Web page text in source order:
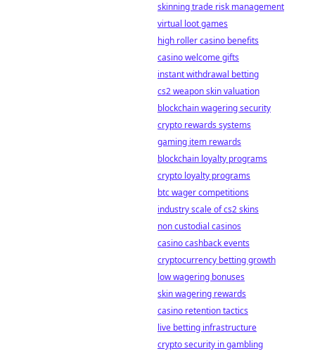
skinning trade risk management
virtual loot games
high roller casino benefits
casino welcome gifts
instant withdrawal betting
cs2 weapon skin valuation
blockchain wagering security
crypto rewards systems
gaming item rewards
blockchain loyalty programs
crypto loyalty programs
btc wager competitions
industry scale of cs2 skins
non custodial casinos
casino cashback events
cryptocurrency betting growth
low wagering bonuses
skin wagering rewards
casino retention tactics
live betting infrastructure
crypto security in gambling